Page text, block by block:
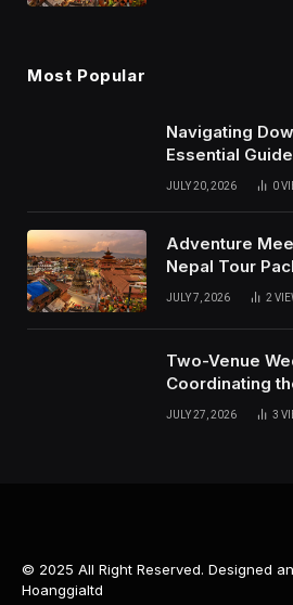
Most Popular
Navigating
Essential
Australia and
JULY 20, 2026 0
Adventure
Nepal Tour
Tour in Nepal
JULY 7, 2026 2
Two-Venue
Coordinating
Ceremony and
JULY 27, 2026 3
© 2025 All Right Reserved. Designed
Hoanggialtd